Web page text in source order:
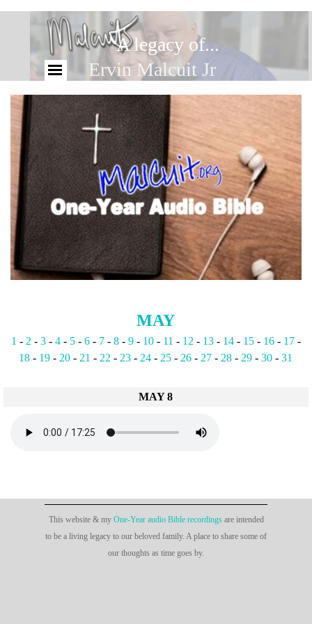
A legacy of...
Ervin Malcuit Jr
MAY
1 - 2 - 3- 4- 5- 6- 7- 8- 9- 10- 11 - 12 - 13- 14- 15- 16- 17-
18 - 19 - 20 - 21 - 22 - 23 - 24 - 25 - 26 - 27 - 28 - 29 -30 -31
MAY 8
This website & my One-Year audio Bible recordingsare intended
to be a living legacy to our beloved family. A place to share some of
our thoughts as time goes by.